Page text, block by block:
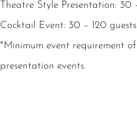
Theatre Style Presentation: 30
Cocktail Event: 30 – 120 guests
*Minimum event requirement
presentation events.